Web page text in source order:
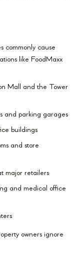
commonly cause
like FoodMaxx
Mall and the Tower
and parking garages
buildings
and store
major retailers
and medical office
owners ignore